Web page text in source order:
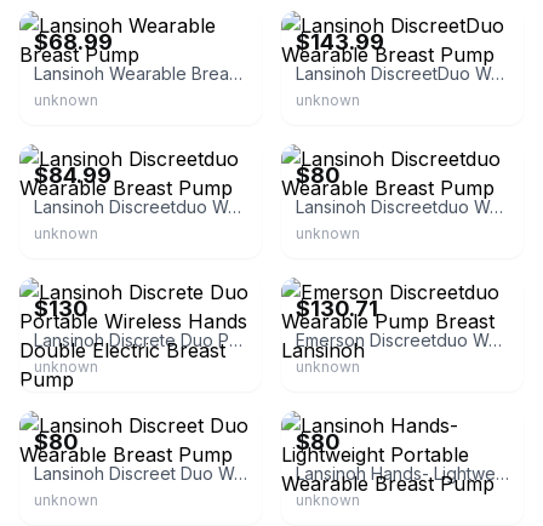
$68.99
Lansinoh Wearable Breast Pump
unknown
$143.99
Lansinoh DiscreetDuo Wearable Breast Pump
unknown
$84.99
Lansinoh Discreetduo Wearable Breast Pump
unknown
$80
Lansinoh Discreetduo Wearable Breast Pump
unknown
$130
Lansinoh Discrete Duo Portable Wireless Hands Double Electric Breast Pump
unknown
$130.71
Emerson Discreetduo Wearable Pump Breast Lansinoh
unknown
eBay
$80
Lansinoh Discreet Duo Wearable Breast Pump
unknown
$80
Lansinoh Hands- Lightweight Portable Wearable Breast Pump
unknown